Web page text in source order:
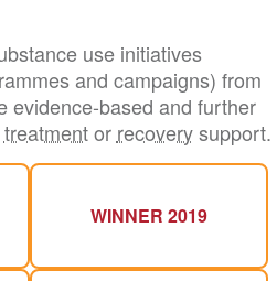
use initiatives
and campaigns) from
evidence-based and further
treatmentor recoverysupport.
WINNER 2019